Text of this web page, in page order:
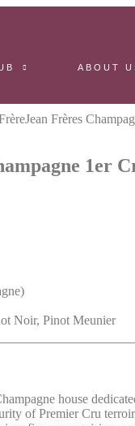
ABOUT
Frères
1er
Noir, Pinot Meunier
house
of Premier Cru